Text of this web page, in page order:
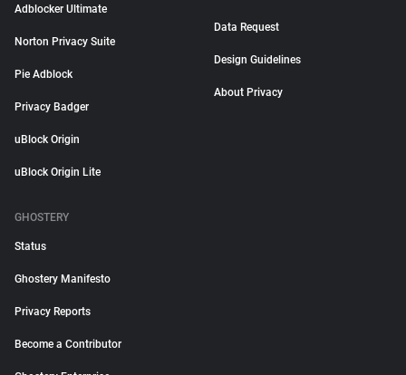
Adblocker Ultimate
Norton Privacy Suite
Pie Adblock
Privacy Badger
uBlock Origin
uBlock Origin Lite
Data Request
Design Guidelines
About Privacy
GHOSTERY
Status
Ghostery Manifesto
Privacy Reports
Become a Contributor